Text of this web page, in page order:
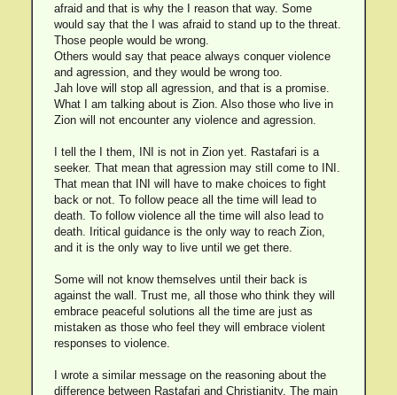
afraid and that is why the I reason that way. Some
would say that the I was afraid to stand up to the threat.
Those people would be wrong.
Others would say that peace always conquer violence
and agression, and they would be wrong too.
Jah love will stop all agression, and that is a promise.
What I am talking about is Zion. Also those who live in
Zion will not encounter any violence and agression.
I tell the I them, INI is not in Zion yet. Rastafari is a
seeker. That mean that agression may still come to INI.
That mean that INI will have to make choices to fight
back or not. To follow peace all the time will lead to
death. To follow violence all the time will also lead to
death. Iritical guidance is the only way to reach Zion,
and it is the only way to live until we get there.
Some will not know themselves until their back is
against the wall. Trust me, all those who think they will
embrace peaceful solutions all the time are just as
mistaken as those who feel they will embrace violent
responses to violence.
I wrote a similar message on the reasoning about the
difference between Rastafari and Christianity. The main